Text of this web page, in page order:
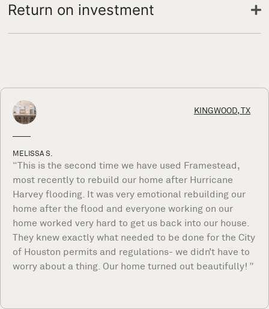
Return on investment
MELISSA S.
KINGWOOD, TX
“This is the second time we have used Framestead,
most recently to rebuild our home after Hurricane
Harvey flooding. It was very emotional rebuilding our
home after the flood and everyone working on our
home worked very hard to get us back into our house.
They knew exactly what needed to be done for the City
of Houston permits and regulations- we didn’t have to
worry about a thing. Our home turned out beautifully! ”